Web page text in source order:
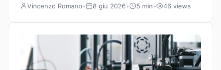
the cost floor of smartphones and changing how we
Vincenzo Romano• 8 giu 2026• 5 min• 46 views